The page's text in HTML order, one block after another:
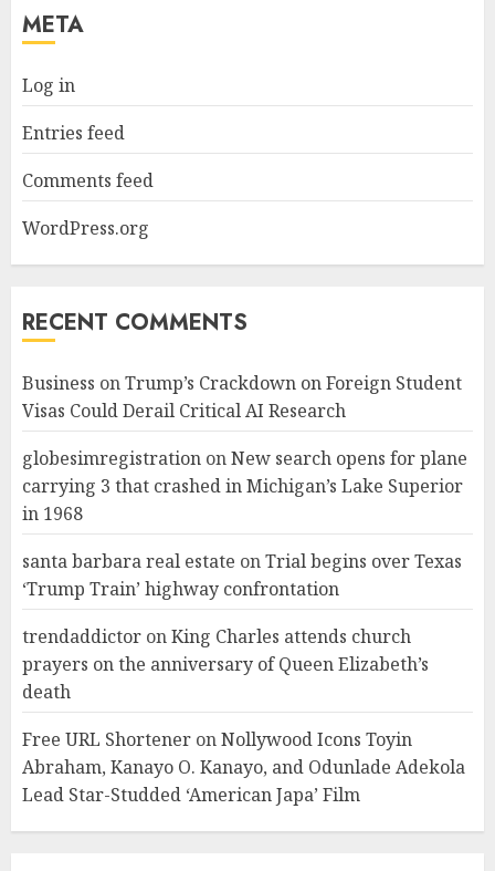
META
Log in
Entries feed
Comments feed
WordPress.org
RECENT COMMENTS
Business onTrump’s Crackdown on Foreign Student
Visas Could Derail Critical AI Research
globesimregistration onNew search opens for plane
carrying 3 that crashed in Michigan’s Lake Superior
in 1968
santa barbara real estate onTrial begins over Texas
‘Trump Train’ highway confrontation
trendaddictor onKing Charles attends church
prayers on the anniversary of Queen Elizabeth’s
death
Free URL Shortener onNollywood Icons Toyin
Abraham, Kanayo O. Kanayo, and Odunlade Adekola
Lead Star-Studded ‘American Japa’ Film